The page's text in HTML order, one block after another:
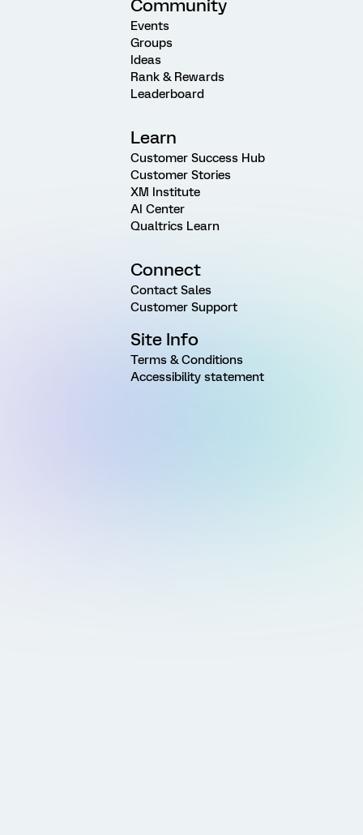
Community
Events
Groups
Ideas
Rank & Rewards
Leaderboard
Learn
Customer Success Hub
Customer Stories
XM Institute
AI Center
Qualtrics Learn
Connect
Contact Sales
Customer Support
Site Info
Terms & Conditions
Accessibility statement